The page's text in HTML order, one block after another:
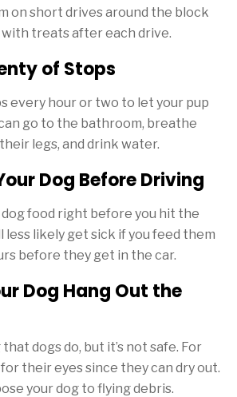
on short drives around the block
treats after each drive.
of Stops
every hour or two to let your pup
go to the bathroom, breathe
legs, and drink water.
Dog Before Driving
food right before you hit the
less likely get sick if you feed them
before they get in the car.
Dog Hang Out the
that dogs do, but it’s not safe. For
for their eyes since they can dry out.
your dog to flying debris.